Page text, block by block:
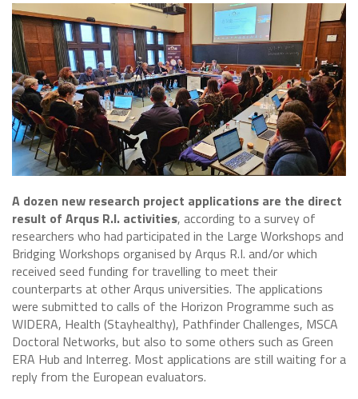
A dozen new research project applications are the direct
result of Arqus R.I. activities, according to a survey of
researchers who had participated in the Large Workshops and
Bridging Workshops organised by Arqus R.I. and/or which
received seed funding for travelling to meet their
counterparts at other Arqus universities. The applications
were submitted to calls of the Horizon Programme such as
WIDERA, Health (Stayhealthy), Pathfinder Challenges, MSCA
Doctoral Networks, but also to some others such as Green
ERA Hub and Interreg. Most applications are still waiting for a
reply from the European evaluators.